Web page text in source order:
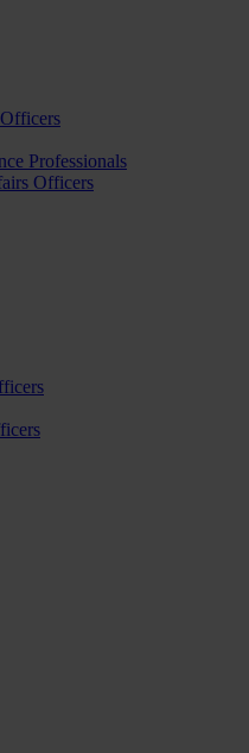
Professionals
Officers